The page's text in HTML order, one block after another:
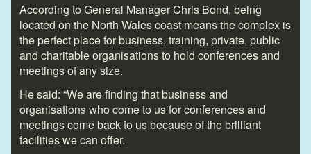
According to General Manager Chris Bond, being
located on the North Wales coast means the complex is
the perfect place for business, training, private, public
and charitable organisations to hold conferences and
meetings of any size.
He said: “We are finding that business and
organisations who come to us for conferences and
meetings come back to us because of the brilliant
facilities we can offer.